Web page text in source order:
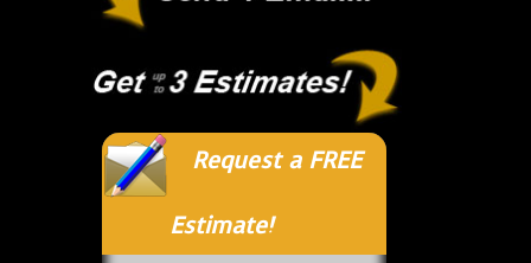
Request a FREE
Estimate!